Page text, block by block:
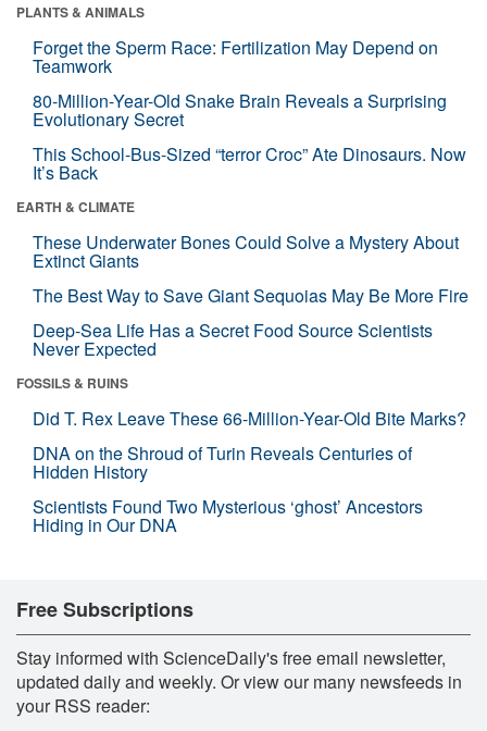
PLANTS & ANIMALS
Forget the Sperm Race: Fertilization May Depend on
Teamwork
80-Million-Year-Old Snake Brain Reveals a Surprising
Evolutionary Secret
This School-Bus-Sized “terror Croc” Ate Dinosaurs. Now
It’s Back
EARTH & CLIMATE
These Underwater Bones Could Solve a Mystery About
Extinct Giants
The Best Way to Save Giant Sequoias May Be More Fire
Deep-Sea Life Has a Secret Food Source Scientists
Never Expected
FOSSILS & RUINS
Did T. Rex Leave These 66-Million-Year-Old Bite Marks?
DNA on the Shroud of Turin Reveals Centuries of
Hidden History
Scientists Found Two Mysterious ‘ghost’ Ancestors
Hiding in Our DNA
Free Subscriptions
Stay informed with ScienceDaily's free email newsletter,
updated daily and weekly. Or view our many newsfeeds in
your RSS reader: